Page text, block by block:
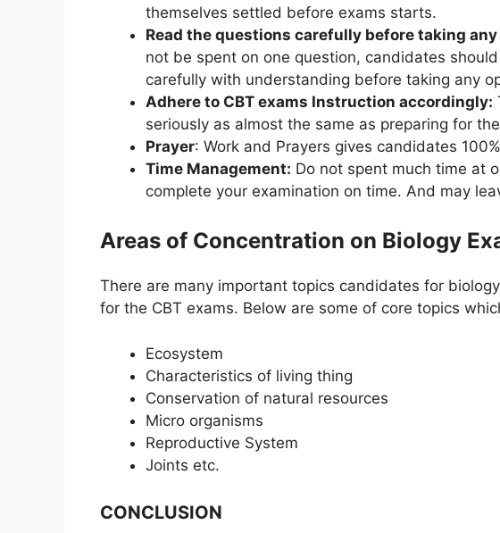
themselves settled before exams starts.
Read the questions carefully before taking
not be spent on one question, candidates
carefully with understanding before taking any
Adhere to CBT exams Instruction accordingly:
seriously as almost the same as preparing for
Prayer: Work and Prayers gives candidates
Time Management: Do not spent much time at
complete your examination on time. And may
Areas of Concentration on Biology
There are many important topics candidates for
for the CBT exams. Below are some of core topics
Ecosystem
Characteristics of living thing
Conservation of natural resources
Micro organisms
Reproductive System
Joints etc.
CONCLUSION